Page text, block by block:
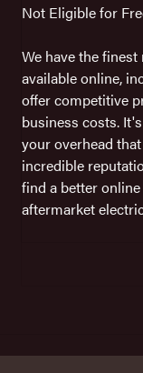
Not Eligible for
We have the
available online,
offer competitive
business costs.
your overhead
incredible
find a better
aftermarket